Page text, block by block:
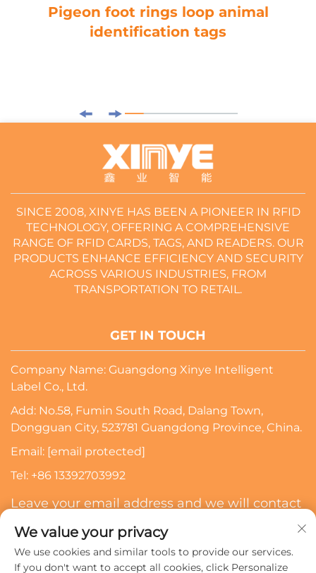
Pigeon foot rings loop animal
identification tags
SINCE 2008, XINYE HAS BEEN A PIONEER IN RFID
TECHNOLOGY, OFFERING A COMPREHENSIVE
RANGE OF RFID CARDS, TAGS, AND READERS. OUR
PRODUCTS ENHANCE EFFICIENCY AND SECURITY
ACROSS VARIOUS INDUSTRIES, FROM
TRANSPORTATION TO RETAIL.
GET IN TOUCH
Company Name: Guangdong Xinye Intelligent
Label Co., Ltd.
Add: No.58, Fumin South Road, Dalang Town,
Dongguan City, 523781 Guangdong Province, China.
Email: [email protected]
Tel: +86 13392703992
Leave your email address and we will contact
Subscribe
We value your privacy
We use cookies and similar tools to provide our services.
If you don't want to accept all cookies, click Personalize